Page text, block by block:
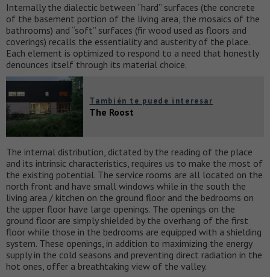
Internally the dialectic between “hard” surfaces (the concrete
of the basement portion of the living area, the mosaics of the
bathrooms) and “soft” surfaces (fir wood used as floors and
coverings) recalls the essentiality and austerity of the place.
Each element is optimized to respond to a need that honestly
denounces itself through its material choice.
También te puede interesar
The Roost
The internal distribution, dictated by the reading of the place
and its intrinsic characteristics, requires us to make the most of
the existing potential. The service rooms are all located on the
north front and have small windows while in the south the
living area / kitchen on the ground floor and the bedrooms on
the upper floor have large openings. The openings on the
ground floor are simply shielded by the overhang of the first
floor while those in the bedrooms are equipped with a shielding
system. These openings, in addition to maximizing the energy
supply in the cold seasons and preventing direct radiation in the
hot ones, offer a breathtaking view of the valley.